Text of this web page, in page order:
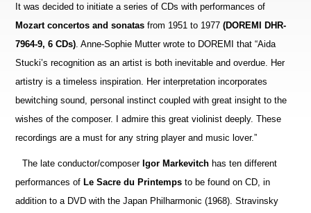
It was decided to initiate a series of CDs with performances of
Mozart concertos and sonatasfrom 1951 to 1977(DOREMI DHR-
7964-9, 6 CDs) . Anne-Sophie Mutter wrote to DOREMI that “Aida
Stucki’s recognition as an artist is both inevitable and overdue. Her
artistry is a timeless inspiration. Her interpretation incorporates
bewitching sound, personal instinct coupled with great insight to the
wishes of the composer. I admire this great violinist deeply. These
recordings are a must for any string player and music lover.”
The late conductor/composerIgor Markevitch has ten different
performances ofLe Sacre du Printempsto be found on CD, in
addition to a DVD with the Japan Philharmonic (1968). Stravinsky